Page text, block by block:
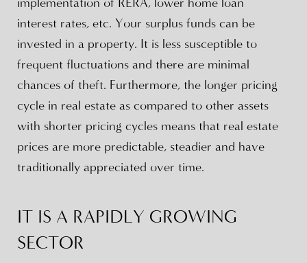
interest rates, etc. Your surplus funds can be
invested in a property. It is less susceptible to
frequent fluctuations and there are minimal
chances of theft. Furthermore, the longer pricing
cycle in real estate as compared to other assets
with shorter pricing cycles means that real estate
prices are more predictable, steadier and have
traditionally appreciated over time.
IT IS A RAPIDLY GROWING
SECTOR